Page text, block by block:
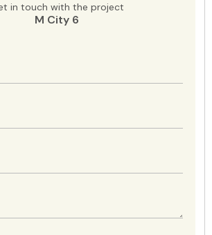
in touch with the project
M City 6